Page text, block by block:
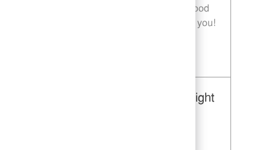
environment. If you are passionate about food
quality and customer satisfaction, we want you!
Restaurant Team Member, Overnight